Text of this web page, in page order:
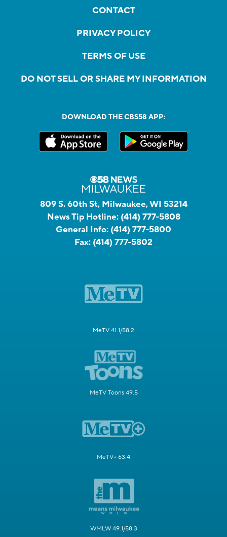
CONTACT
PRIVACY POLICY
TERMS OF USE
DO NOT SELL OR SHARE MY INFORMATION
DOWNLOAD THE CBS58 APP:
809 S. 60th St, Milwaukee, WI 53214
News Tip Hotline: (414) 777-5808
General Info: (414) 777-5800
Fax: (414) 777-5802
MeTV 41.1/58.2
MeTV Toons 49.5
MeTV+ 63.4
WMLW 49.1/58.3